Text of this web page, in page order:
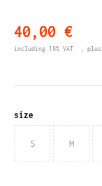
40,00 €
including 19% VAT. , plus
size
S M